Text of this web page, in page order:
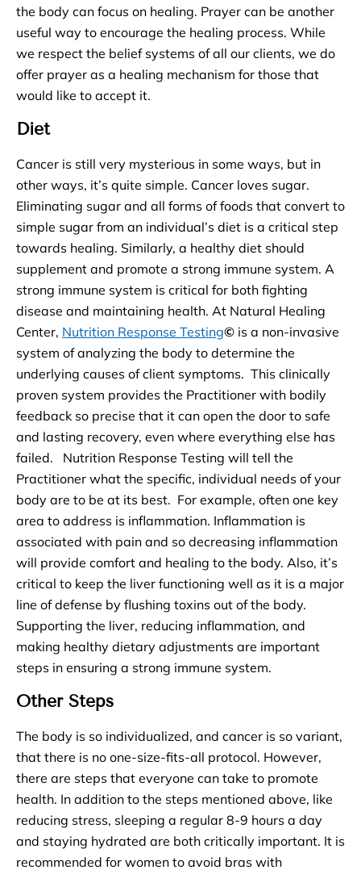
the body can focus on healing. Prayer can be another
useful way to encourage the healing process. While
we respect the belief systems of all our clients, we do
offer prayer as a healing mechanism for those that
would like to accept it.
Diet
Cancer is still very mysterious in some ways, but in
other ways, it’s quite simple. Cancer loves sugar.
Eliminating sugar and all forms of foods that convert to
simple sugar from an individual’s diet is a critical step
towards healing. Similarly, a healthy diet should
supplement and promote a strong immune system. A
strong immune system is critical for both fighting
disease and maintaining health. At Natural Healing
Center, Nutrition Response Testing© is a non-invasive
system of analyzing the body to determine the
underlying causes of client symptoms. This clinically
proven system provides the Practitioner with bodily
feedback so precise that it can open the door to safe
and lasting recovery, even where everything else has
failed. Nutrition Response Testing will tell the
Practitioner what the specific, individual needs of your
body are to be at its best. For example, often one key
area to address is inflammation. Inflammation is
associated with pain and so decreasing inflammation
will provide comfort and healing to the body. Also, it’s
critical to keep the liver functioning well as it is a major
line of defense by flushing toxins out of the body.
Supporting the liver, reducing inflammation, and
making healthy dietary adjustments are important
steps in ensuring a strong immune system.
Other Steps
The body is so individualized, and cancer is so variant,
that there is no one-size-fits-all protocol. However,
there are steps that everyone can take to promote
health. In addition to the steps mentioned above, like
reducing stress, sleeping a regular 8-9 hours a day
and staying hydrated are both critically important. It is
recommended for women to avoid bras with